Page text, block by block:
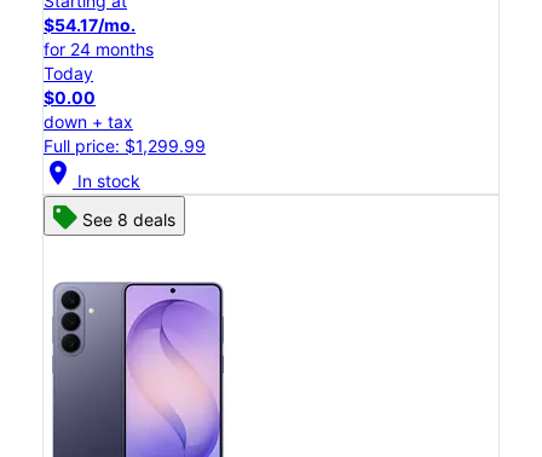
$54.17/mo.
for 24 months
Today
$0.00
down + tax
Full price: $1,299.99
location_on In stock
See 8 deals